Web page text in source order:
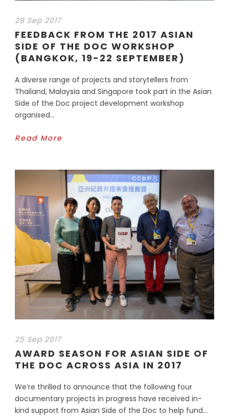
28 Sep 2017
FEEDBACK FROM THE 2017 ASIAN
SIDE OF THE DOC WORKSHOP
(BANGKOK, 19-22 SEPTEMBER)
A diverse range of projects and storytellers from
Thailand, Malaysia and Singapore took part in the Asian
Side of the Doc project development workshop
organised...
Read More
25 Sep 2017
AWARD SEASON FOR ASIAN SIDE OF
THE DOC ACROSS ASIA IN 2017
We’re thrilled to announce that the following four
documentary projects in progress have received in-
kind support from Asian Side of the Doc to help fund...